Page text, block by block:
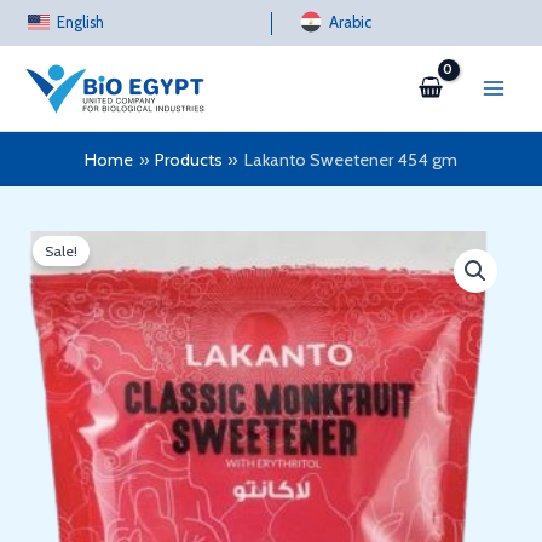
Skip
to
content
English Arabic
Home Products Lakanto Sweetener 454 gm
Sale!